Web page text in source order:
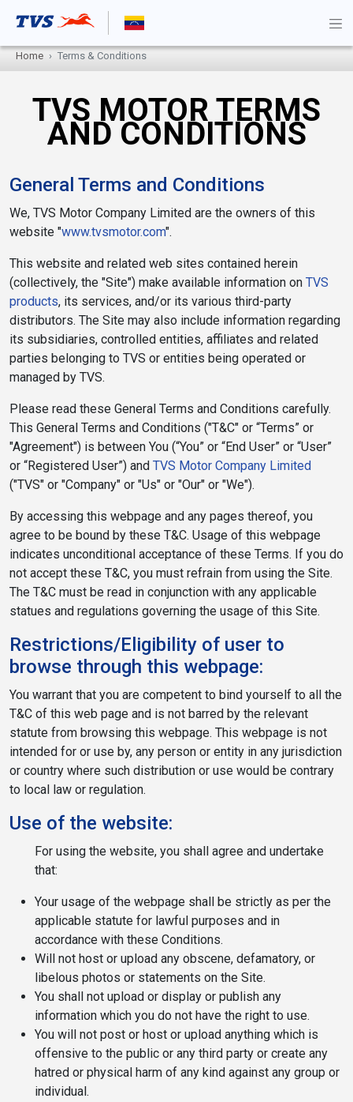
Home Terms & Conditions
TVS MOTOR TERMS
AND CONDITIONS
General Terms and Conditions
We, TVS Motor Company Limited are the owners of this
website "www.tvsmotor.com".
This website and related web sites contained herein
(collectively, the "Site") make available information on TVS
products, its services, and/or its various third-party
distributors. The Site may also include information regarding
its subsidiaries, controlled entities, affiliates and related
parties belonging to TVS or entities being operated or
managed by TVS.
Please read these General Terms and Conditions carefully.
This General Terms and Conditions ("T&C" or “Terms” or
"Agreement") is between You (“You” or “End User” or “User”
or “Registered User”) and TVS Motor Company Limited
("TVS" or "Company" or "Us" or "Our" or "We").
By accessing this webpage and any pages thereof, you
agree to be bound by these T&C. Usage of this webpage
indicates unconditional acceptance of these Terms. If you do
not accept these T&C, you must refrain from using the Site.
The T&C must be read in conjunction with any applicable
statues and regulations governing the usage of this Site.
Restrictions/Eligibility of user to
browse through this webpage:
You warrant that you are competent to bind yourself to all the
T&C of this web page and is not barred by the relevant
statute from browsing this webpage. This webpage is not
intended for or use by, any person or entity in any jurisdiction
or country where such distribution or use would be contrary
to local law or regulation.
Use of the website:
For using the website, you shall agree and undertake
that:
Your usage of the webpage shall be strictly as per the
applicable statute for lawful purposes and in
accordance with these Conditions.
Will not host or upload any obscene, defamatory, or
libelous photos or statements on the Site.
You shall not upload or display or publish any
information which you do not have the right to use.
You will not post or host or upload anything which is
offensive to the public or any third party or create any
hatred or physical harm of any kind against any group or
individual.